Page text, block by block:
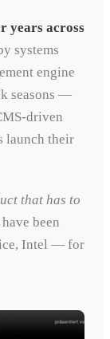
years across
systems
engine
seasons —
driven
launch their
that has to
been
Intel — for